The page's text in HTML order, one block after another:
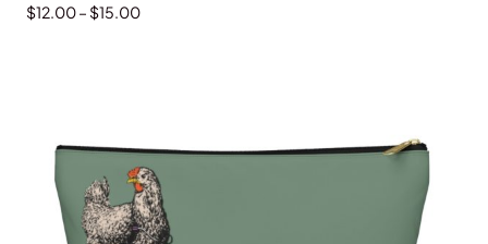
$12.00– $15.00Price